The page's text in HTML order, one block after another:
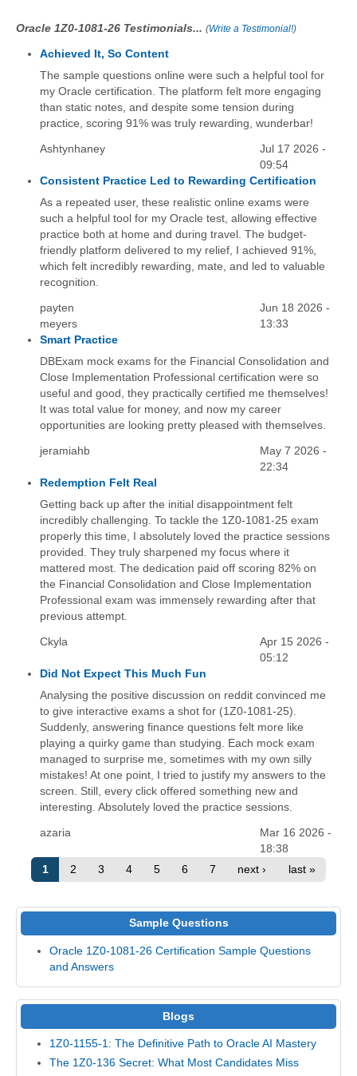
Oracle 1Z0-1081-26 Testimonials... (Write a Testimonial!)
Achieved It, So Content
The sample questions online were such a helpful tool for
my Oracle certification. The platform felt more engaging
than static notes, and despite some tension during
practice, scoring 91% was truly rewarding, wunderbar!
Ashtynhaney
Jul 17 2026 -
09:54
Consistent Practice Led to Rewarding Certification
As a repeated user, these realistic online exams were
such a helpful tool for my Oracle test, allowing effective
practice both at home and during travel. The budget-
friendly platform delivered to my relief, I achieved 91%,
which felt incredibly rewarding, mate, and led to valuable
recognition.
payten
meyers
Jun 18 2026 -
13:33
Smart Practice
DBExam mock exams for the Financial Consolidation and
Close Implementation Professional certification were so
useful and good, they practically certified me themselves!
It was total value for money, and now my career
opportunities are looking pretty pleased with themselves.
jeramiahb
May 7 2026 -
22:34
Redemption Felt Real
Getting back up after the initial disappointment felt
incredibly challenging. To tackle the 1Z0-1081-25 exam
properly this time, I absolutely loved the practice sessions
provided. They truly sharpened my focus where it
mattered most. The dedication paid off scoring 82% on
the Financial Consolidation and Close Implementation
Professional exam was immensely rewarding after that
previous attempt.
Ckyla
Apr 15 2026 -
05:12
Did Not Expect This Much Fun
Analysing the positive discussion on reddit convinced me
to give interactive exams a shot for (1Z0-1081-25).
Suddenly, answering finance questions felt more like
playing a quirky game than studying. Each mock exam
managed to surprise me, sometimes with my own silly
mistakes! At one point, I tried to justify my answers to the
screen. Still, every click offered something new and
interesting. Absolutely loved the practice sessions.
azaria
Mar 16 2026 -
18:38
1
2 3 4 5 6 7 next › last »
Sample Questions
Oracle 1Z0-1081-26 Certification Sample Questions
and Answers
Blogs
1Z0-1155-1: The Definitive Path to Oracle AI Mastery
The 1Z0-136 Secret: What Most Candidates Miss